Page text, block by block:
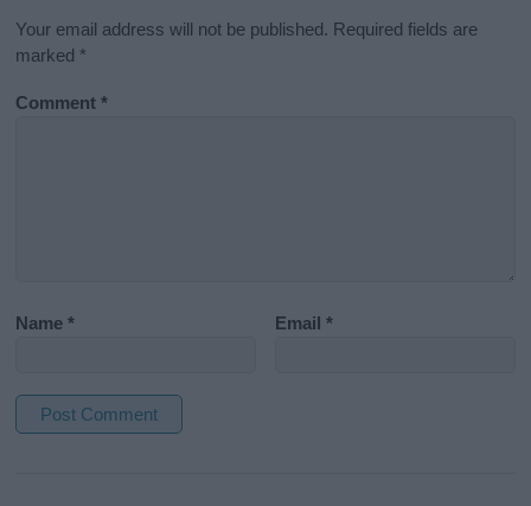
Your email address will not be published. Required fields are
marked *
Comment*
Name* Email*